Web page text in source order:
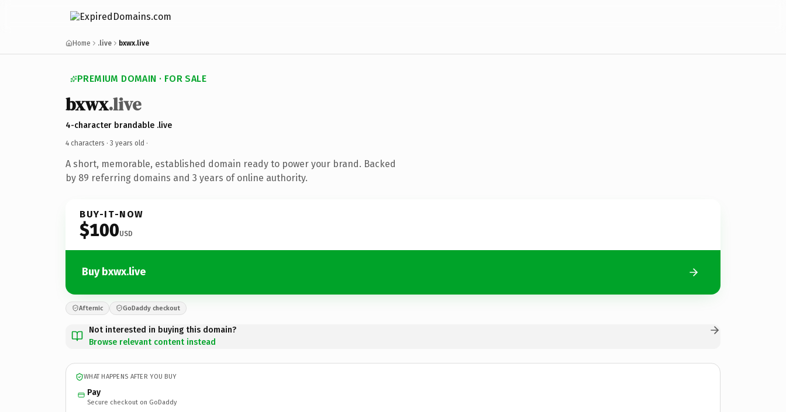
Home .live bxwx.live
PREMIUM DOMAIN · FOR SALE
bxwx.live
4-character brandable .live
4 characters · 3 years old ·
A short, memorable, established domain ready to power your brand. Backed
by 89 referring domains and 3 years of online authority.
BUY-IT-NOW
$100USD
Buy bxwx.live
Afternic GoDaddy checkout
Not interested in buying this domain?
Browse relevant content instead
WHAT HAPPENS AFTER YOU BUY
Pay
Secure checkout on GoDaddy